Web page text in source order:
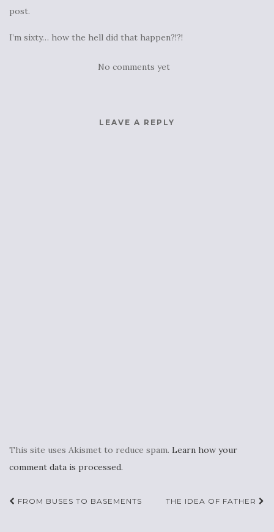
post.
I’m sixty… how the hell did that happen?!?!
No comments yet
LEAVE A REPLY
This site uses Akismet to reduce spam. Learn how your
comment data is processed.
Post
FROM BUSES TO BASEMENTS THE IDEA OF FATHER